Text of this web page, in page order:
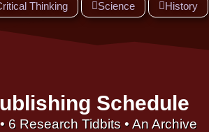
Thinking Science History
Schedule
6 Research Tidbits • An Archive